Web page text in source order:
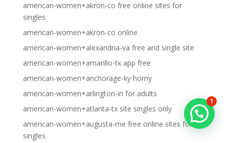
american-women+akron-co free online sites for
singles
american-women+akron-co online
american-women+alexandria-va free and single site
american-women+amarillo-tx app free
american-women+anchorage-ky horny
american-women+arlington-in for adults
american-women+atlanta-tx site singles only
american-women+augusta-me free online sites for
singles
1